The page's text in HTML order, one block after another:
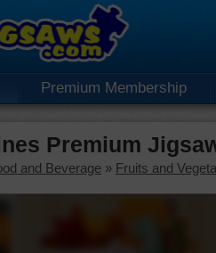
Premium Membership
Premium
and Beverage » Fruits and